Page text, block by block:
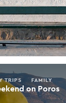
on Poros
TRIPS FAMILY